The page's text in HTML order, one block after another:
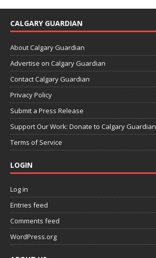
CALGARY GUARDIAN
About Calgary Guardian
Advertise on Calgary Guardian
Contact Calgary Guardian
Privacy Policy
Submit a Press Release
Support Our Work: Donate to Calgary Guardian
Terms of Service
LOGIN
Log in
Entries feed
Comments feed
WordPress.org